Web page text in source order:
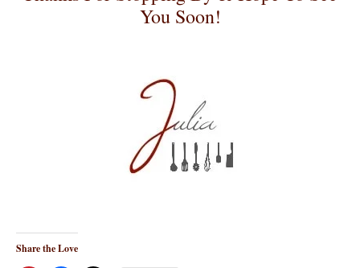
You Soon!
Share the Love